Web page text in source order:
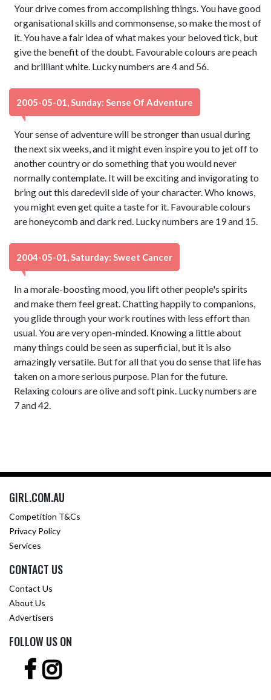
Your drive comes from accomplishing things. You have good
organisational skills and commonsense, so make the most of
it. You have a fair idea of what makes your beloved tick, but
give the benefit of the doubt. Favourable colours are peach
and brilliant white. Lucky numbers are 4 and 56.
2005-05-01, Sunday: Sense Of Adventure
Your sense of adventure will be stronger than usual during
the next six weeks, and it might even inspire you to jet off to
another country or do something that you would never
normally contemplate. It will be exciting and invigorating to
bring out this daredevil side of your character. Who knows,
you might even get quite a taste for it. Favourable colours
are honeycomb and dark red. Lucky numbers are 19 and 15.
2004-05-01, Saturday: Sweet Cancer
In a morale-boosting mood, you lift other people's spirits
and make them feel great. Chatting happily to companions,
you glide through your work routines with less effort than
usual. You are very open-minded. Knowing a little about
many things could be seen as superficial, but it is also
amazingly versatile. But for all that you do sense that life has
taken on a more serious purpose. Plan for the future.
Relaxing colours are olive and soft pink. Lucky numbers are
7 and 42.
GIRL.COM.AU
Competition T&Cs
Privacy Policy
Services
CONTACT US
Contact Us
About Us
Advertisers
FOLLOW US ON